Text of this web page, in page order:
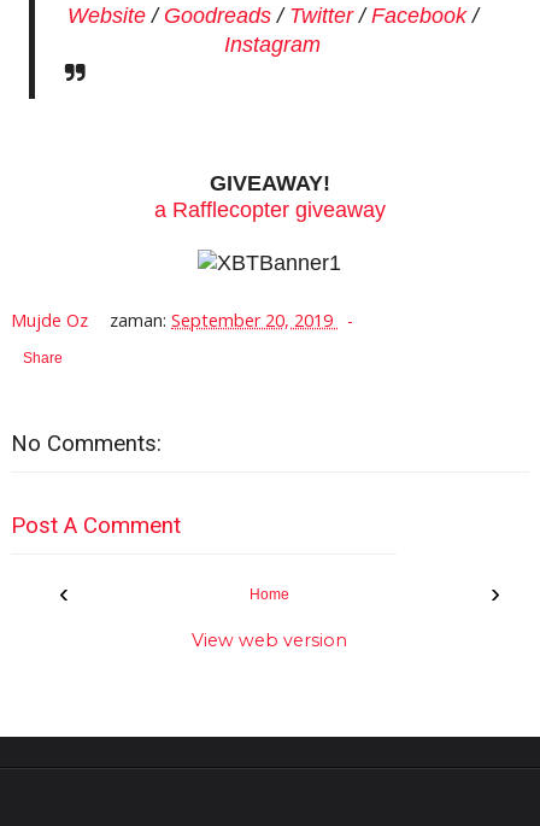
Website/ Goodreads/ Twitter/Facebook/
Instagram
GIVEAWAY!
a Rafflecopter giveaway
Mujde Oz zaman:September 20, 2019
Share
No Comments:
Post A Comment
‹ ›
Home
View web version